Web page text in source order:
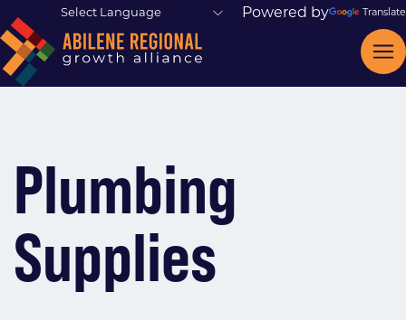
Powered by Translate
Plumbing
Supplies